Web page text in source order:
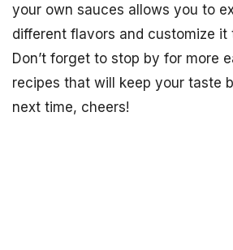
your own sauces allows you to
different flavors and customize it
Don’t forget to stop by for more
recipes that will keep your taste
next time, cheers!